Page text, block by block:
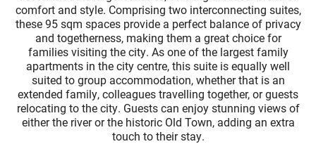
comfort and style. Comprising two interconnecting suites,
these 95 sqm spaces provide a perfect balance of privacy
and togetherness, making them a great choice for
families visiting the city. As one of the largest family
apartments in the city centre, this suite is equally well
suited to group accommodation, whether that is an
extended family, colleagues travelling together, or guests
relocating to the city. Guests can enjoy stunning views of
either the river or the historic Old Town, adding an extra
touch to their stay.